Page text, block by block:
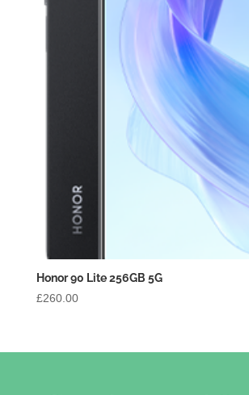
Honor 90 Lite 256GB 5G
£260.00